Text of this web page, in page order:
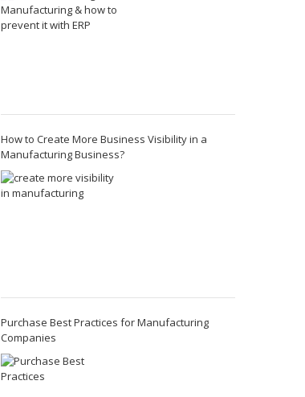
How to Create More Business Visibility in a
Manufacturing Business?
Purchase Best Practices for Manufacturing
Companies